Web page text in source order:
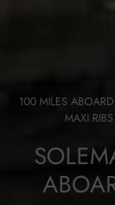
100 MILES ABOARD
MAXI